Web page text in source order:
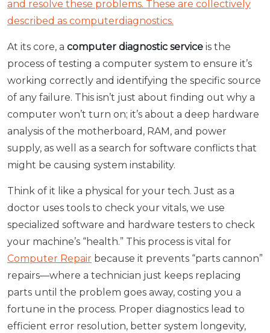
and resolve these problems. These are collectively
described as computerdiagnostics.
At its core, a computer diagnostic service is the
process of testing a computer system to ensure it’s
working correctly and identifying the specific source
of any failure. This isn’t just about finding out why a
computer won’t turn on; it’s about a deep hardware
analysis of the motherboard, RAM, and power
supply, as well as a search for software conflicts that
might be causing system instability.
Think of it like a physical for your tech. Just as a
doctor uses tools to check your vitals, we use
specialized software and hardware testers to check
your machine’s “health.” This process is vital for
Computer Repair because it prevents “parts cannon”
repairs—where a technician just keeps replacing
parts until the problem goes away, costing you a
fortune in the process. Proper diagnostics lead to
efficient error resolution, better system longevity,